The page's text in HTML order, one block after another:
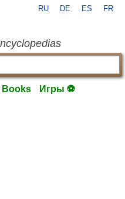
RU DE ES FR
Books Игры ⚽